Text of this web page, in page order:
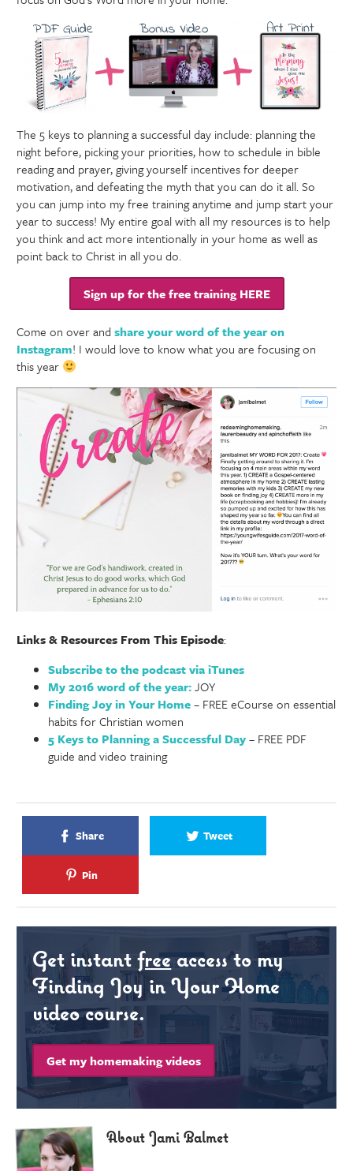
The 5 keys to planning a successful day include: planning the
night before, picking your priorities, how to schedule in bible
reading and prayer, giving yourself incentives for deeper
motivation, and defeating the myth that you can do it all. So
you can jump into my free training anytime and jump start your
year to success! My entire goal with all my resources is to help
you think and act more intentionally in your home as well as
point back to Christ in all you do.
Sign up for the free training HERE
Come on over andshare your word of the year on
Instagram! I would love to know what you are focusing on
this year
Links & Resources From This Episode:
Subscribe to the podcast via iTunes
My 2016 word of the year:JOY
Finding Joy in Your Home– FREE eCourse on essential
habits for Christian women
5 Keys to Planning a Successful Day– FREE PDF
guide and video training
Share Tweet
Pin
Get instantfreeaccess to my
Finding Joy in Your Home
video course.
Get my homemaking videos
About Jami Balmet